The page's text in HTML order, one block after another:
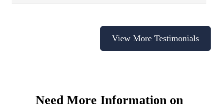
View More Testimonials
Need More Information on